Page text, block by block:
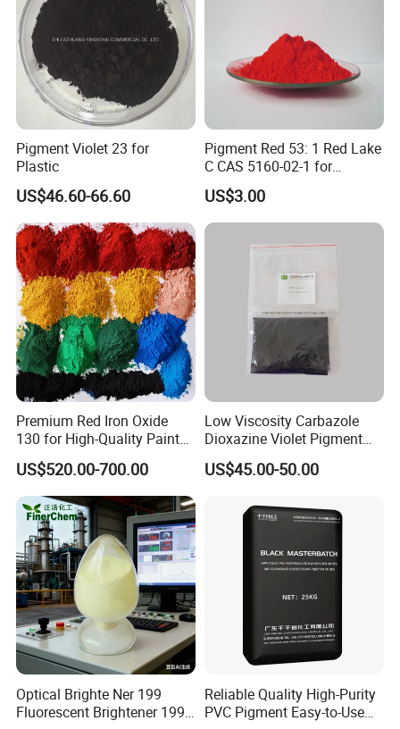
Packaging & Shipping
FAQ
1:Can you offer sample?
Yes, normally we offer free sample for most of items but the
Pigment Violet 23 for
Plastic
US$46.60-66.60
Pigment Red 53: 1 Red Lake
C CAS 5160-02-1 for
Plastic/Ink/Textile Printing
US$3.00
Premium Red Iron Oxide
130 for High-Quality Paints
and Coatings
US$520.00-700.00
Low Viscosity Carbazole
Dioxazine Violet Pigment
for Solvent Based Ink
US$45.00-50.00
Optical Brighte Ner 199
Fluorescent Brightener 199
Reliable Quality High-Purity
PVC Pigment Easy-to-Use